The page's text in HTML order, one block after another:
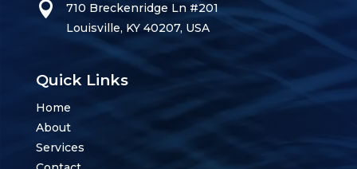
710 Breckenridge Ln #201
Louisville, KY 40207, USA
Quick Links
Home
About
Services